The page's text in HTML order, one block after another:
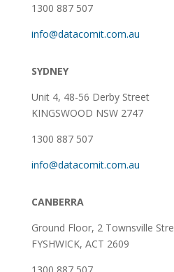
1300 887 507
info@datacomit.com.au
SYDNEY
Unit 4, 48-56 Derby Street
KINGSWOOD NSW 2747
1300 887 507
info@datacomit.com.au
CANBERRA
Ground Floor, 2 Townsville
FYSHWICK, ACT 2609